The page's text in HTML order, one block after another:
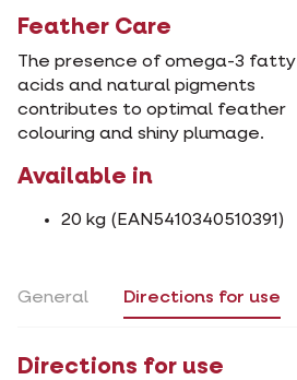
Feather Care
The presence of omega-3 fatty
acids and natural pigments
contributes to optimal feather
colouring and shiny plumage.
Available in
20 kg (EAN5410340510391)
General Directions for use
Directions for use